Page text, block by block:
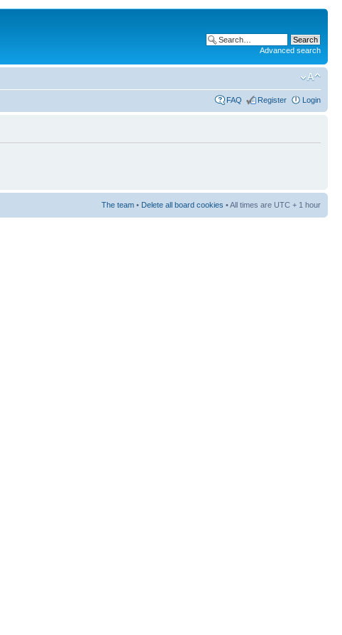
Advanced search
FAQ Register Login
The team • Delete all board cookies • All times are UTC + 1 hour